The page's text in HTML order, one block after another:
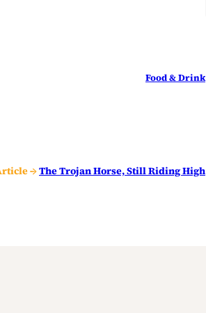
Food & Drink
→The Trojan Horse, Still Riding High